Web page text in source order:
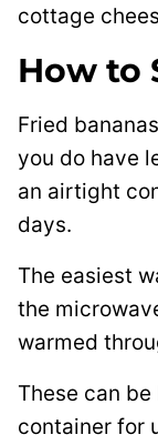
cottage
How to
Fried
you do have
an airtight
days.
The easiest
the
warmed
These can
container for